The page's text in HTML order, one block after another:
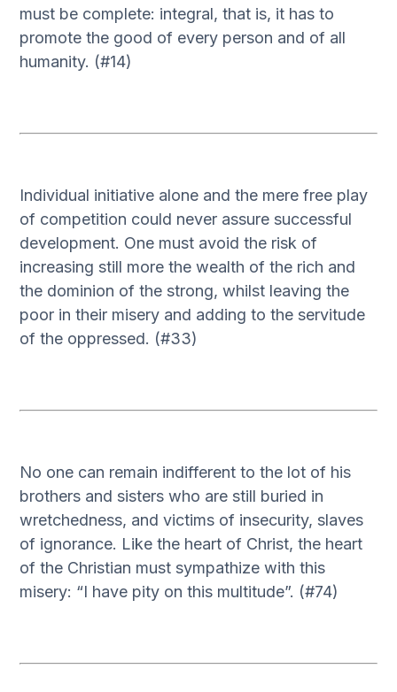
must be complete: integral, that is, it has to
promote the good of every person and of all
humanity. (#14)
Individual initiative alone and the mere free play
of competition could never assure successful
development. One must avoid the risk of
increasing still more the wealth of the rich and
the dominion of the strong, whilst leaving the
poor in their misery and adding to the servitude
of the oppressed. (#33)
No one can remain indifferent to the lot of his
brothers and sisters who are still buried in
wretchedness, and victims of insecurity, slaves
of ignorance. Like the heart of Christ, the heart
of the Christian must sympathize with this
misery: “I have pity on this multitude”. (#74)